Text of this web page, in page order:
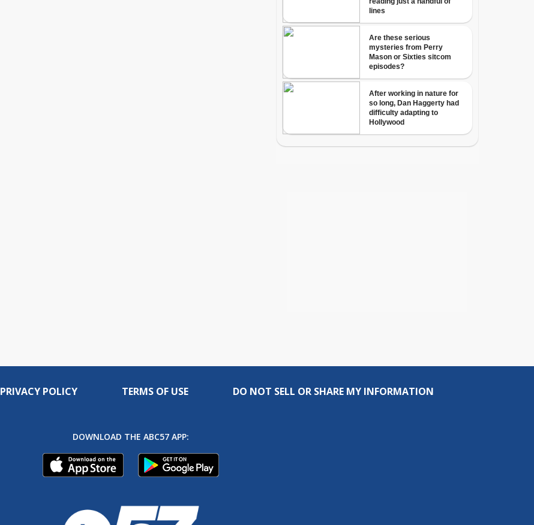
PRIVACY POLICY TERMS OF USE DO NOT SELL OR SHARE MY INFORMATION
DOWNLOAD THE ABC57 APP: